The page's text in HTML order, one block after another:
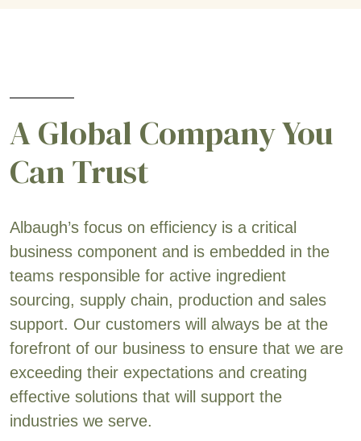
A Global Company You
Can Trust
Albaugh’s focus on efficiency is a critical
business component and is embedded in the
teams responsible for active ingredient
sourcing, supply chain, production and sales
support. Our customers will always be at the
forefront of our business to ensure that we are
exceeding their expectations and creating
effective solutions that will support the
industries we serve.